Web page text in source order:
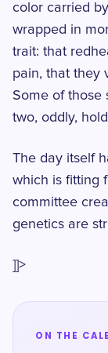
color carried
wrapped in
trait: that
pain, that they
Some of those
two, oddly,
The day itself
which is fitting
committee
genetics are
]]>
ON THE